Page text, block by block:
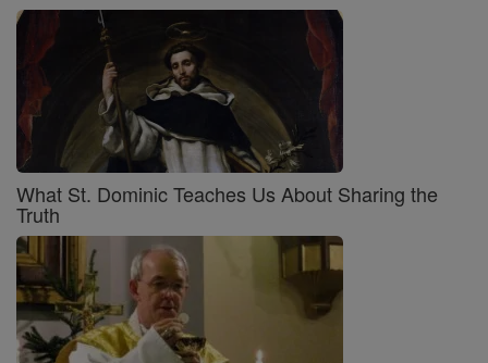
What St. Dominic Teaches Us About Sharing the
Truth